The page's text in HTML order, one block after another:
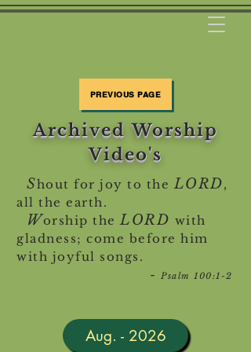
PREVIOUS PAGE
Archived Worship
Video's
Shout for joy to theLORD,
all the earth.
Worship theLORD with
gladness; come before him
with joyful songs.
- Psalm 100:1-2
Aug. - 2026